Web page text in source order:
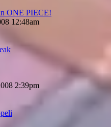
ONE PIECE!
12:48am
2:39pm